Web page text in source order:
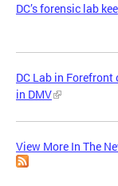
DC’s forensic lab
DC Lab in
in DMV
View More In The